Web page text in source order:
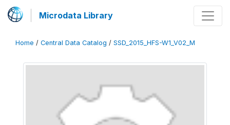
Microdata Library
Home / Central Data Catalog / SSD_2015_HFS-W1_V02_M